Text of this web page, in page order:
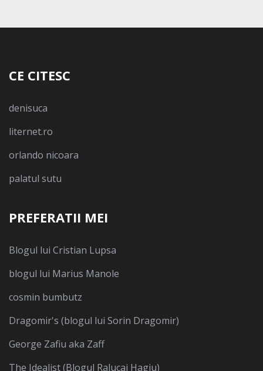
CE CITESC
denisuca
liternet.ro
orlando nicoara
palatul sutu
PREFERATII MEI
Blogul lui Cristian Lupsa
blogul lui Marius Manole
cosmin bumbutz
Dragomir's (blogul lui Sorin Dragomir)
George Zafiu aka Zaff
The Idealist (Blogul Ralucai Hagiu)